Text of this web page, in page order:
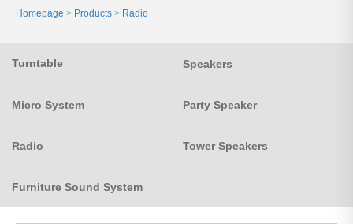
Homepage > Products > Radio
Turntable Speakers
Micro System Party Speaker
Radio Tower Speakers
Furniture Sound System